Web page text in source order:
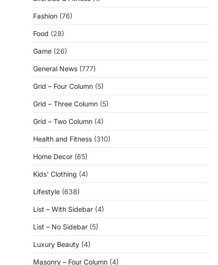
Fashion (76)
Food (28)
Game (26)
General News (777)
Grid – Four Column (5)
Grid – Three Column (5)
Grid – Two Column (4)
Health and Fitness (310)
Home Decor (65)
Kids' Clothing (4)
Lifestyle (638)
List – With Sidebar (4)
List – No Sidebar (5)
Luxury Beauty (4)
Masonry – Four Column (4)